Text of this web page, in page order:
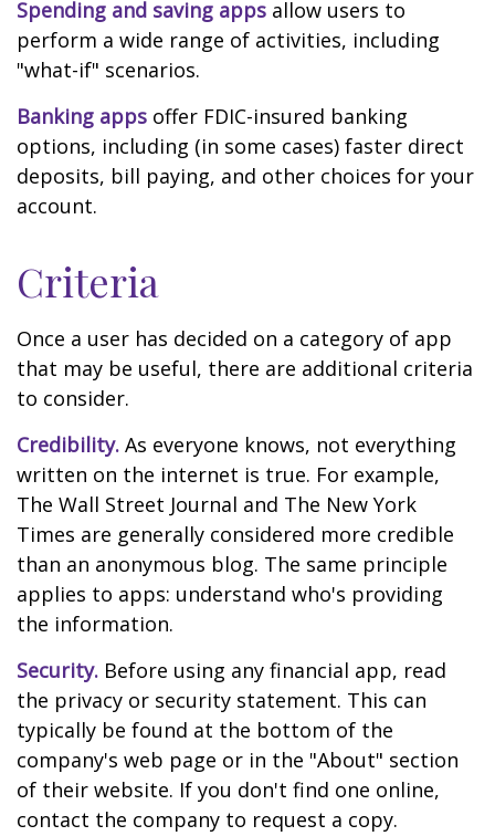
Spending and saving apps allow users to
perform a wide range of activities, including
"what-if" scenarios.
Banking apps offer FDIC-insured banking
options, including (in some cases) faster direct
deposits, bill paying, and other choices for your
account.
Criteria
Once a user has decided on a category of app
that may be useful, there are additional criteria
to consider.
Credibility. As everyone knows, not everything
written on the internet is true. For example,
The Wall Street Journal and The New York
Times are generally considered more credible
than an anonymous blog. The same principle
applies to apps: understand who's providing
the information.
Security. Before using any financial app, read
the privacy or security statement. This can
typically be found at the bottom of the
company's web page or in the "About" section
of their website. If you don't find one online,
contact the company to request a copy.